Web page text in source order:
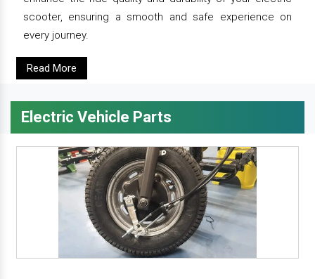
scooter, ensuring a smooth and safe experience on
every journey.
Read More
Electric Vehicle Parts